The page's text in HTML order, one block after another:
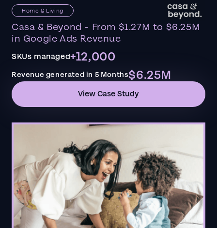
Home & Living
Casa & Beyond - From $1.27M to $6.25M
in Google Ads Revenue
SKUs managed+12,000
Revenue generated in 5 Months$6.25M
View Case Study